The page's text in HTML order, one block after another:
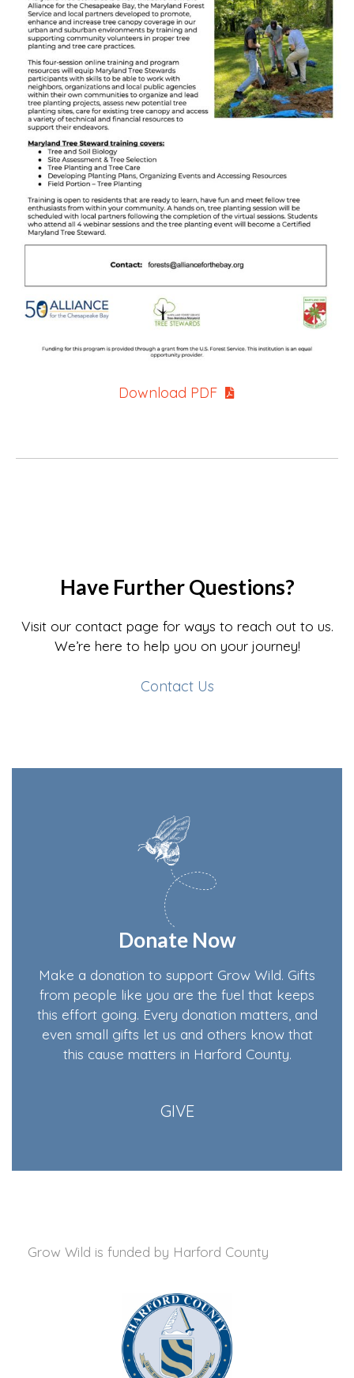
Download PDF
Have Further Questions?
Visit our contact page for ways to reach out to us.
We’re here to help you on your journey!
Contact Us
Donate Now
Make a donation to support Grow Wild. Gifts
from people like you are the fuel that keeps
this effort going. Every donation matters, and
even small gifts let us and others know that
this cause matters in Harford County.
GIVE
Grow Wild is funded by Harford County